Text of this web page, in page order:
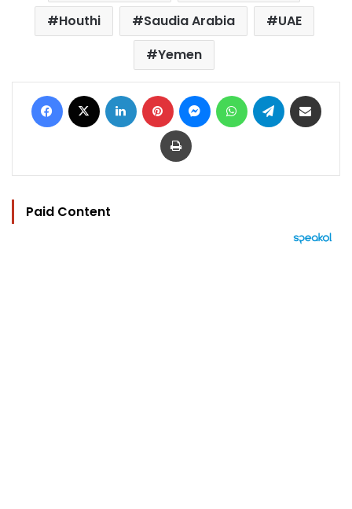
Houthi
Saudia Arabia
UAE
Yemen
Facebook LinkedIn Pinterest MessengerWhatsAppTelegram
Print
Paid Content